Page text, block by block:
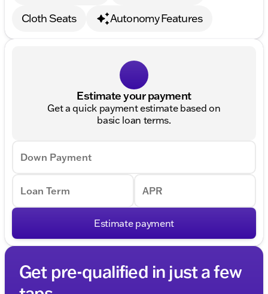
Cloth Seats
Autonomy Features
Estimate your payment
Get a quick payment estimate based on
basic loan terms.
Down Payment
Loan Term APR
Estimate payment
Get pre-qualified in just a few